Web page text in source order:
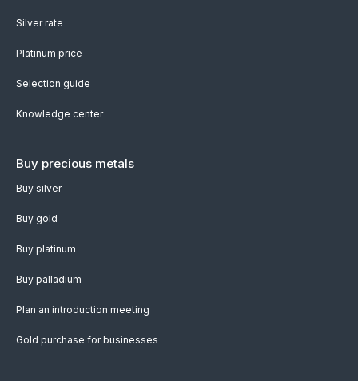
Silver rate
Platinum price
Selection guide
Knowledge center
Buy precious metals
Buy silver
Buy gold
Buy platinum
Buy palladium
Plan an introduction meeting
Gold purchase for businesses